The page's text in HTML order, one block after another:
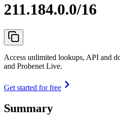
211.184.0.0/16
Access unlimited lookups, API and
and Probenet Live.
Get started for free
Summary